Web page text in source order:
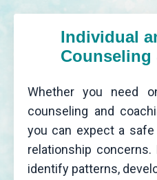
Individual
Counseling
Whether you need
counseling and
you can expect a
relationship
identify patterns,